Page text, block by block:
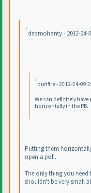
debmohanty - 2012-04-
purifire - 2012-04-09
We can definitely
horizontally in the PB.
Putting them
open a poll.
The only thing you need
shouldn't be very small